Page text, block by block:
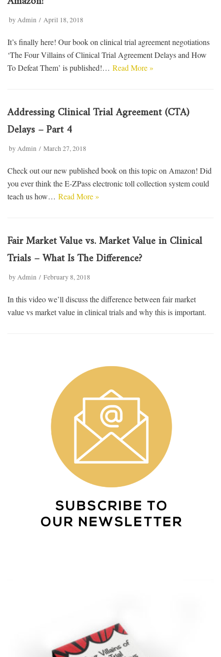
by Admin April 18, 2018
It’s finally here! Our book on clinical trial agreement negotiations
‘The Four Villains of Clinical Trial Agreement Delays and How
To Defeat Them’ is published!… Read More »
Addressing Clinical Trial Agreement (CTA)
Delays – Part 4
by Admin March 27, 2018
Check out our new published book on this topic on Amazon! Did
you ever think the E-ZPass electronic toll collection system could
teach us how… Read More »
Fair Market Value vs. Market Value in Clinical
Trials – What Is The Difference?
by Admin February 8, 2018
In this video we’ll discuss the difference between fair market
value vs market value in clinical trials and why this is important.